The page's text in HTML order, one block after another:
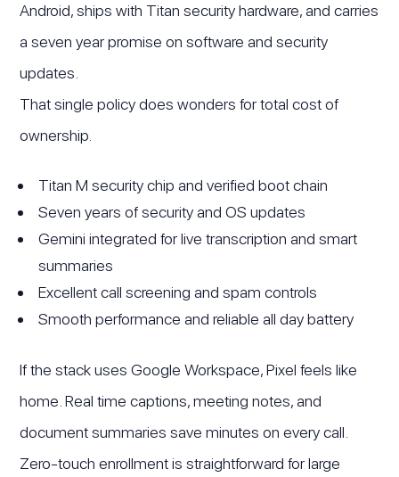
Android, ships with Titan security hardware, and carries
a seven year promise on software and security
updates.
That single policy does wonders for total cost of
ownership.
Titan M security chip and verified boot chain
Seven years of security and OS updates
Gemini integrated for live transcription and smart
summaries
Excellent call screening and spam controls
Smooth performance and reliable all day battery
If the stack uses Google Workspace, Pixel feels like
home. Real time captions, meeting notes, and
document summaries save minutes on every call.
Zero-touch enrollment is straightforward for large